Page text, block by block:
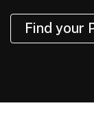
Find your